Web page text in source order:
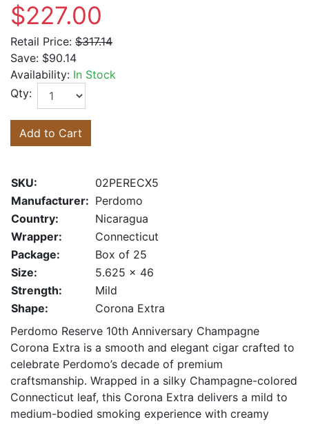
$227.00
Retail Price: $317.14
Save: $90.14
Availability: In Stock
Qty:
Add to Cart
SKU:
02PERECX5
Manufacturer: Perdomo
Country:
Nicaragua
Wrapper:
Connecticut
Package:
Box of 25
Size:
5.625 x 46
Strength:
Mild
Shape:
Corona Extra
Perdomo Reserve 10th Anniversary Champagne
Corona Extra is a smooth and elegant cigar crafted to
celebrate Perdomo’s decade of premium
craftsmanship. Wrapped in a silky Champagne-colored
Connecticut leaf, this Corona Extra delivers a mild to
medium-bodied smoking experience with creamy